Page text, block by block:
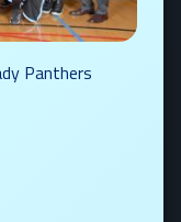
Panthers